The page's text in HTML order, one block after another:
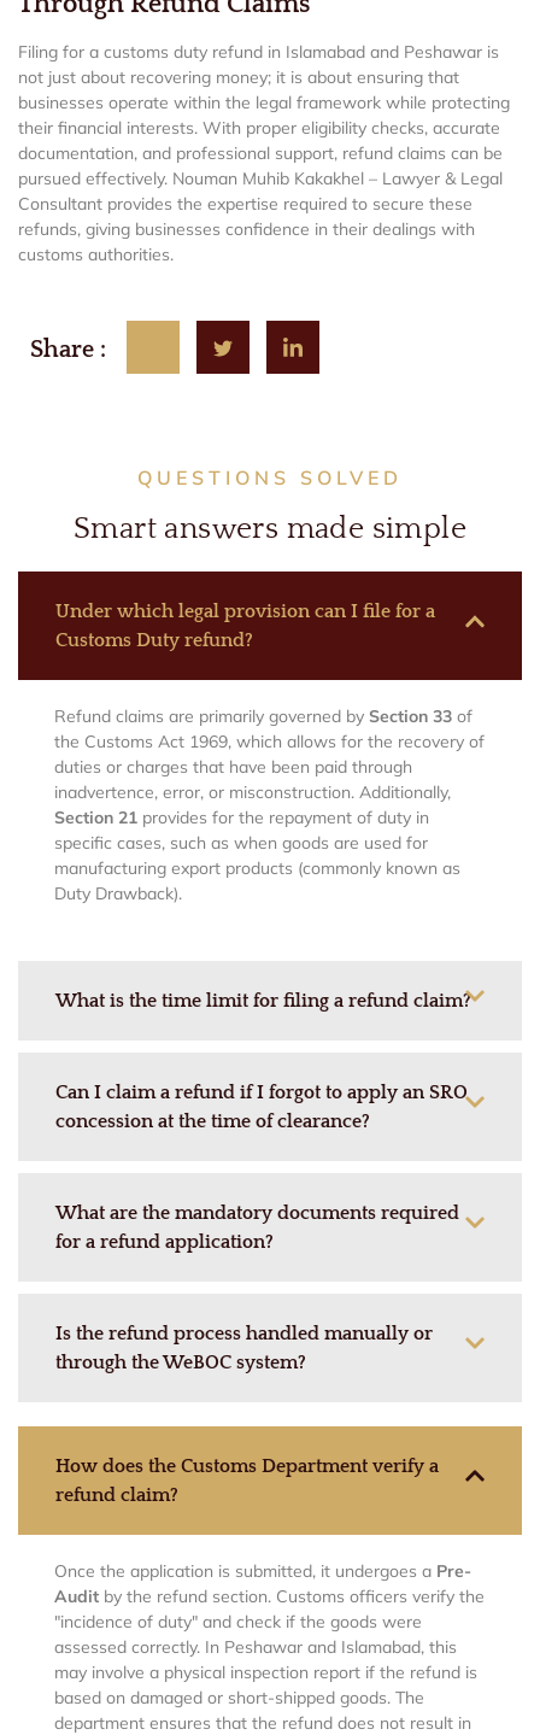
Filing for a customs duty refund in Islamabad and Peshawar is
not just about recovering money; it is about ensuring that
businesses operate within the legal framework while protecting
their financial interests. With proper eligibility checks, accurate
documentation, and professional support, refund claims can be
pursued effectively. Nouman Muhib Kakakhel – Lawyer & Legal
Consultant provides the expertise required to secure these
refunds, giving businesses confidence in their dealings with
customs authorities.
Share :
QUESTIONS SOLVED
Smart answers made simple
Under which legal provision can I file for a
Customs Duty refund?
Refund claims are primarily governed by Section 33 of
the Customs Act 1969, which allows for the recovery of
duties or charges that have been paid through
inadvertence, error, or misconstruction. Additionally,
Section 21 provides for the repayment of duty in
specific cases, such as when goods are used for
manufacturing export products (commonly known as
Duty Drawback).
What is the time limit for filing a refund claim?
Can I claim a refund if I forgot to apply an SRO
concession at the time of clearance?
What are the mandatory documents required
for a refund application?
Is the refund process handled manually or
through the WeBOC system?
How does the Customs Department verify a
refund claim?
Once the application is submitted, it undergoes a Pre-
Audit by the refund section. Customs officers verify the
"incidence of duty" and check if the goods were
assessed correctly. In Peshawar and Islamabad, this
may involve a physical inspection report if the refund is
based on damaged or short-shipped goods. The
department ensures that the refund does not result in